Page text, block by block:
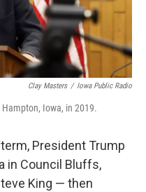
Clay Masters / Iowa Public Radio
Iowa, in 2019.
President Trump
in Council Bluffs,
King — then